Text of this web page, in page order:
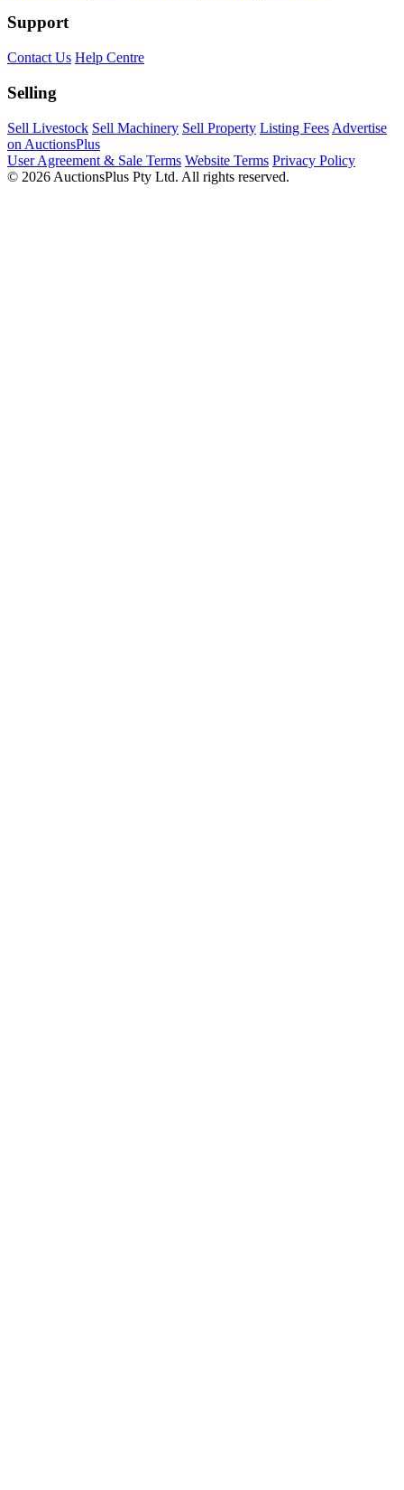
Support
Contact Us Help Centre
Selling
Sell Livestock Sell Machinery Sell Property Listing Fees Advertise
on AuctionsPlus
User Agreement & Sale Terms Website Terms Privacy Policy
© 2026 AuctionsPlus Pty Ltd. All rights reserved.